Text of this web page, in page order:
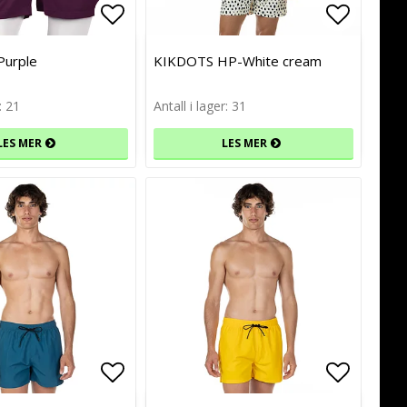
favorites
favorites Add to list of favorites
Add to list of favorites
21
MER
KIKDOTS HP-White cream
Antall i lager: 31
LES MER